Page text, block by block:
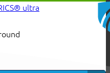
ultra